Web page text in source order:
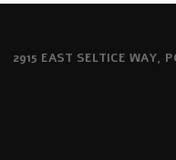
2915 EAST SELTICE WAY,